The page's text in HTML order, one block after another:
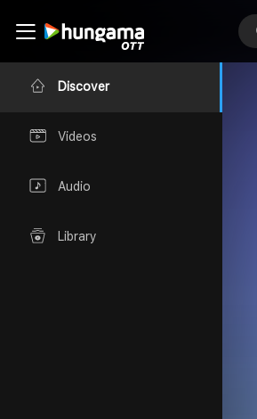
Discover
Videos
Audio
Library